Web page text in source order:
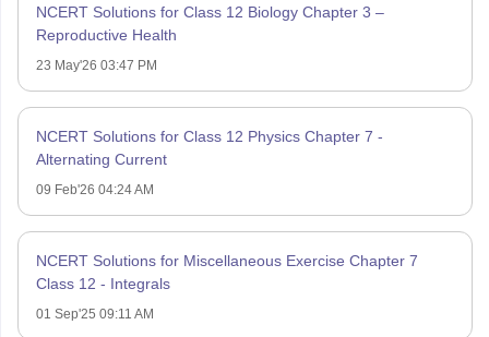
NCERT Solutions for Class 12 Biology Chapter 3 –
Reproductive Health
23 May'26 03:47 PM
NCERT Solutions for Class 12 Physics Chapter 7 -
Alternating Current
09 Feb'26 04:24 AM
NCERT Solutions for Miscellaneous Exercise Chapter 7
Class 12 - Integrals
01 Sep'25 09:11 AM